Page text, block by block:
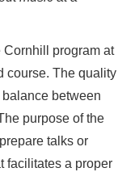
Cornhill program at
course. The quality
between
purpose of the
talks or
facilitates a proper